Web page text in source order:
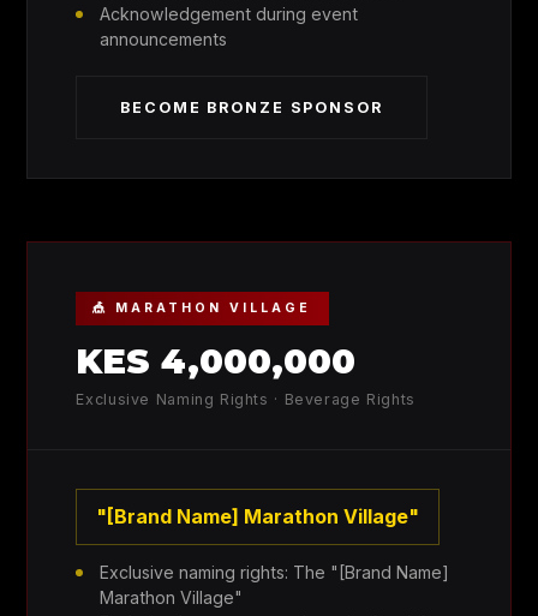
Acknowledgement during event
announcements
BECOME BRONZE SPONSOR
🎪 MARATHON VILLAGE
KES 4,000,000
Exclusive Naming Rights · Beverage Rights
"[Brand Name] Marathon Village"
Exclusive naming rights: The "[Brand Name]
Marathon Village"